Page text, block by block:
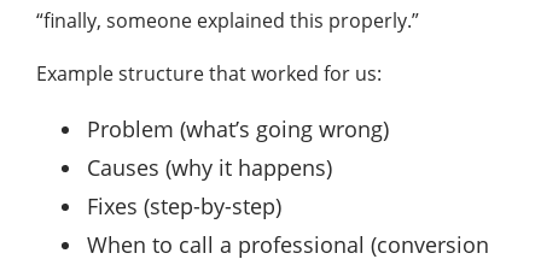
“finally, someone explained this properly.”
Example structure that worked for us:
Problem (what’s going wrong)
Causes (why it happens)
Fixes (step-by-step)
When to call a professional (conversion